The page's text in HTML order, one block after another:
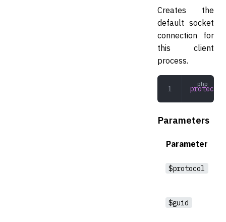
Creates the
default socket
connection for
this client
process.
protected
Parameters
Parameter
$protocol
$guid